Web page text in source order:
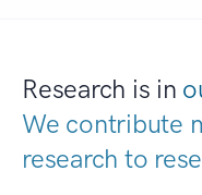
Research is in
We contribute
research to